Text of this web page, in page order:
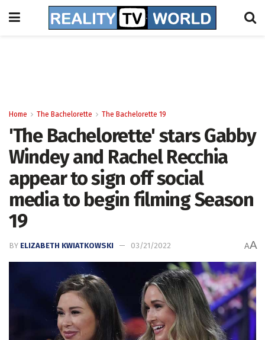
Home The Bachelorette The Bachelorette 19
'The Bachelorette' stars Gabby
Windey and Rachel Recchia
appear to sign off social
media to begin filming Season
19
BY ELIZABETH KWIATKOWSKI 03/21/2022 AA